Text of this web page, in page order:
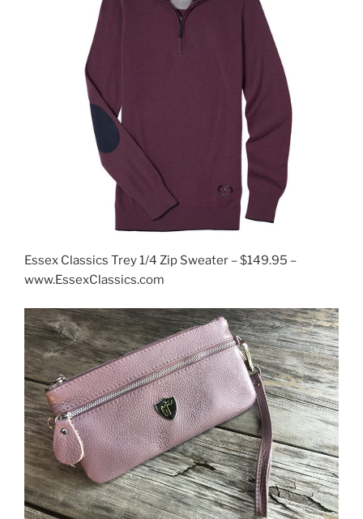
Essex Classics Trey 1/4 Zip Sweater – $149.95 –
www.EssexClassics.com